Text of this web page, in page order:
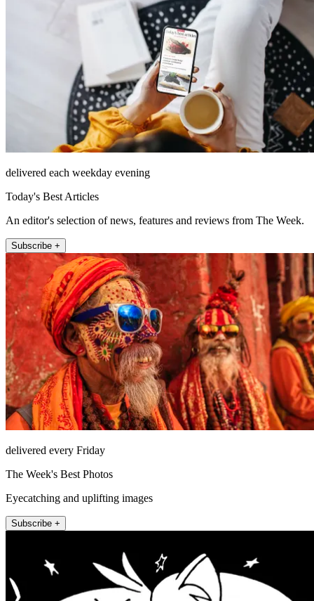
delivered each weekday evening
Today's Best Articles
An editor's selection of news, features and reviews from The Week.
Subscribe +
delivered every Friday
The Week's Best Photos
Eyecatching and uplifting images
Subscribe +